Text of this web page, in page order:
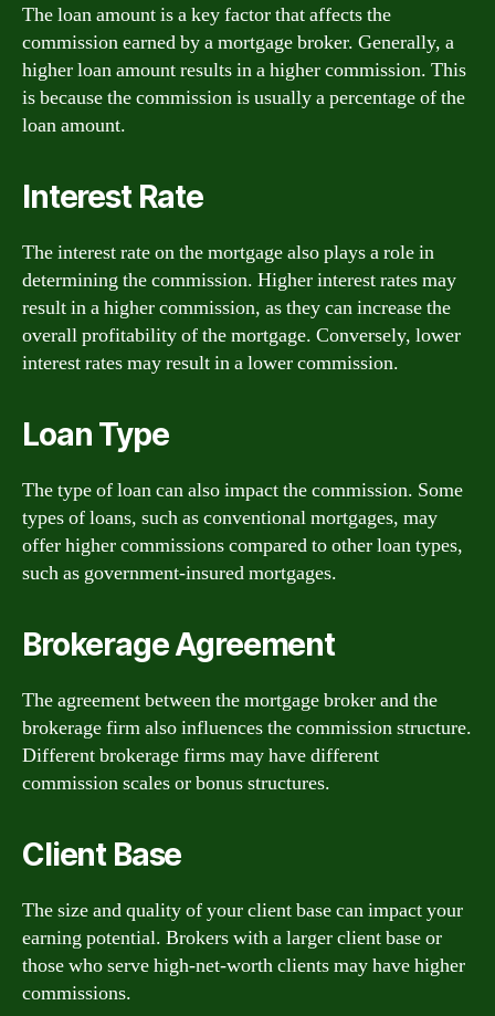
The loan amount is a key factor that affects the
commission earned by a mortgage broker. Generally, a
higher loan amount results in a higher commission. This
is because the commission is usually a percentage of the
loan amount.
Interest Rate
The interest rate on the mortgage also plays a role in
determining the commission. Higher interest rates may
result in a higher commission, as they can increase the
overall profitability of the mortgage. Conversely, lower
interest rates may result in a lower commission.
Loan Type
The type of loan can also impact the commission. Some
types of loans, such as conventional mortgages, may
offer higher commissions compared to other loan types,
such as government-insured mortgages.
Brokerage Agreement
The agreement between the mortgage broker and the
brokerage firm also influences the commission structure.
Different brokerage firms may have different
commission scales or bonus structures.
Client Base
The size and quality of your client base can impact your
earning potential. Brokers with a larger client base or
those who serve high-net-worth clients may have higher
commissions.